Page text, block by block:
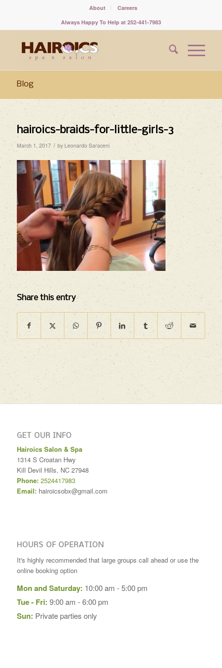
About
Careers
Always Happy To Help at 252-441-7983
Blog
hairoics-braids-for-little-girls-3
March 1, 2017 / by Leonardo Saraceni
Share this entry
GET OUR INFO
Hairoics Salon & Spa
1314 S Croatan Hwy
Kill Devil Hills, NC 27948
Phone: 2524417983
Email: hairoicsobx@gmail.com
HOURS OF OPERATION
It's highly recommended that large groups call ahead or use the
online booking option
Mon and Saturday: 10:00 am - 5:00 pm
Tue - Fri: 9:00 am - 6:00 pm
Sun: Private parties only